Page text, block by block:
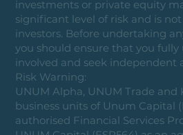
investments or private equity
significant level of risk and is not
investors. Before undertaking
you should ensure that you
involved and seek independent
Risk Warning:
UNUM Alpha, UNUM Trade and
business units of Unum Capital
authorised Financial Services